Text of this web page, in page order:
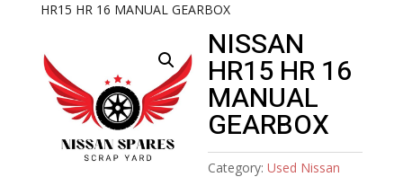
HR15 HR 16 MANUAL GEARBOX
NISSAN
HR15 HR 16
MANUAL
GEARBOX
Category:Used Nissan